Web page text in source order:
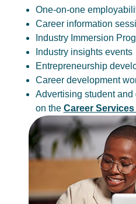
One-on-one
Career information
Industry Immersion
Industry insights events
Entrepreneurship
Career development
Advertising student
on the Career Services